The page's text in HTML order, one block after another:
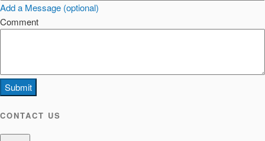
Add a Message (optional)
Comment
Submit
CONTACT US